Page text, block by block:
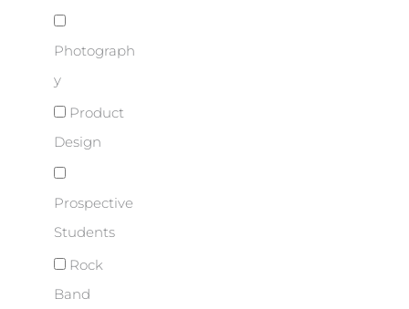
Photograph
y
Product
Design
Prospective
Students
Rock
Band